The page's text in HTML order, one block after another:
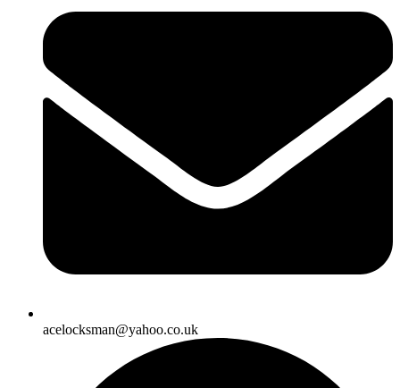
acelocksman@yahoo.co.uk